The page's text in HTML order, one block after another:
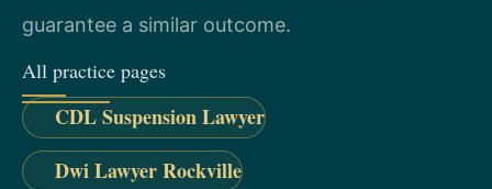
guarantee a similar outcome.
All practice pages
CDL Suspension Lawyer
Dwi Lawyer Rockville